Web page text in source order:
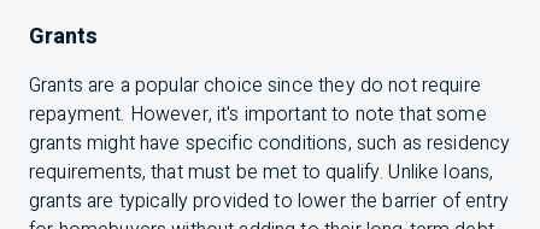
Grants
Grants are a popular choice since they do not require
repayment. However, it's important to note that some
grants might have specific conditions, such as residency
requirements, that must be met to qualify. Unlike loans,
grants are typically provided to lower the barrier of entry